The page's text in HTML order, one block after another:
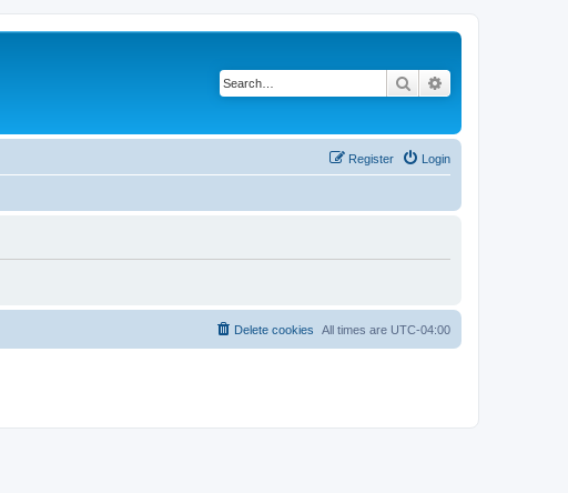
Search
Login
Register
All times are UTC-04:00
Delete cookies